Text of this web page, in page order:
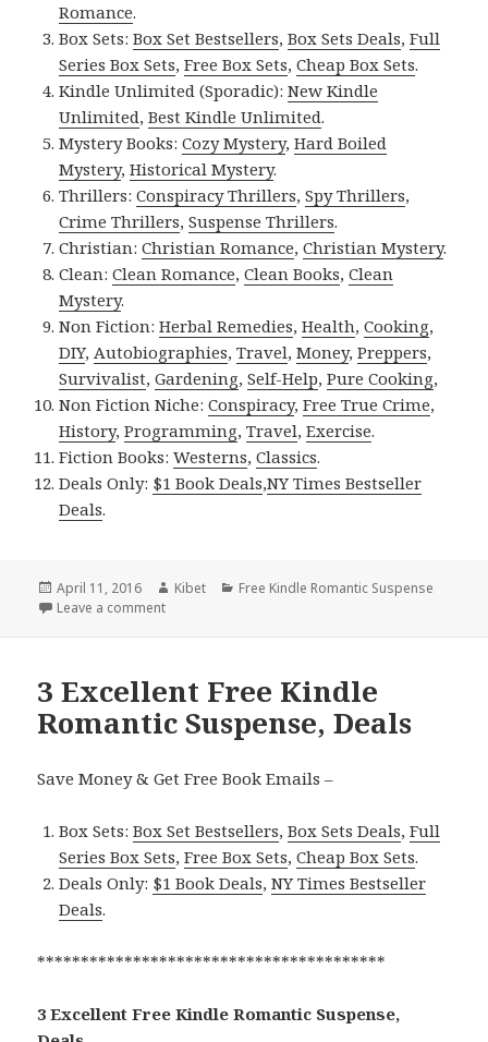
Romance.
Box Sets:Box Set Bestsellers,Box Sets Deals,Full
Series Box Sets,Free Box Sets,Cheap Box Sets.
Kindle Unlimited (Sporadic):New Kindle
Unlimited,Best Kindle Unlimited.
Mystery Books:Cozy Mystery,Hard Boiled
Mystery,Historical Mystery.
Thrillers:Conspiracy Thrillers,Spy Thrillers,
Crime Thrillers,Suspense Thrillers.
Christian:Christian Romance,Christian Mystery.
Clean:Clean Romance,Clean Books,Clean
Mystery.
Non Fiction:Herbal Remedies,Health,Cooking,
DIY,Autobiographies,Travel,Money,Preppers,
Survivalist,Gardening,Self-Help,Pure Cooking,
Non Fiction Niche:Conspiracy,Free True Crime,
History,Programming,Travel,Exercise.
Fiction Books:Westerns,Classics.
Deals Only: $1 Book Deals,NY Times Bestseller
Deals.
Posted
on
April 11, 2016 Author
Kibet Categories
Free Kindle Romantic Suspense
Leave a comment
3 Excellent Free Kindle
Romantic Suspense, Deals
Save Money & Get Free Book Emails –
Box Sets:Box Set Bestsellers,Box Sets Deals,Full
Series Box Sets,Free Box Sets,Cheap Box Sets.
Deals Only: $1 Book Deals,NY Times Bestseller
Deals.
****************************************
3 Excellent Free Kindle Romantic Suspense,